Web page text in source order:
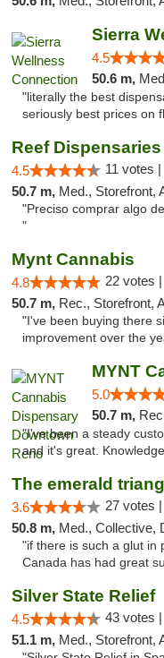
Sierra
4.5
50.6 m,
"literally the best
seriously best prices on
Reef
4.5 11 votes |
50.7 m, Med., Storefront,
"Preciso comprar algo
"
Mynt Cannabis
4.8 22 votes |
50.7 m, Rec., Storefront,
"I've been buying there
improvement over the
5.0
50.7 m,
"I've been a steady
and it's great.
The emerald
3.6 27 votes |
50.8 m, Med., Collective,
"if there is such a glut in
Canada has had great
Silver State Relief
4.5 43 votes |
51.1 m, Med., Storefront,